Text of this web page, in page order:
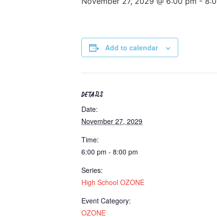
Add to calendar
DETAILS
Date:
November 27, 2029
Time:
6:00 pm - 8:00 pm
Series:
High School OZONE
Event Category:
OZONE